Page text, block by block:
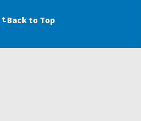
↵ Back to Top